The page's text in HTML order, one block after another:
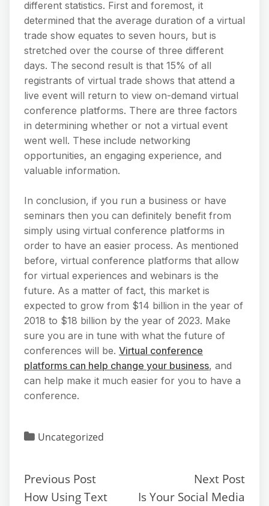
different statistics. First and foremost, it
determined that the average duration of a virtual
trade show equates to seven hours, but is
stretched over the course of three different
days. The second result is that 15% of all
registrants of virtual trade shows that attend a
live event will return to view on-demand virtual
conference platforms. There are three factors
in determining whether or not a virtual event
went well. These include networking
opportunities, an engaging experience, and
valuable information.
In conclusion, if you run a business or have
seminars then you can definitely benefit from
simply using virtual conference platforms in
order to have an easier process. As mentioned
before, virtual conference platforms that allow
for virtual experiences and webinars is the
future. As a matter of fact, this market is
expected to grow from $14 billion in the year of
2018 to $18 billion by the year of 2023. Make
sure you are in tune with what the future of
conferences will be. Virtual conference
platforms can help change your business, and
can help make it much easier for you to have a
conference.
Uncategorized
Previous Post
How Using Text
Next Post
Is Your Social Media